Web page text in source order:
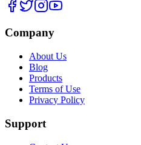
Company
About Us
Blog
Products
Terms of Use
Privacy Policy
Support